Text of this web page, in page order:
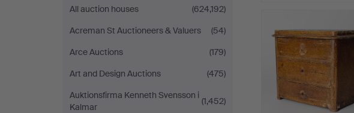
All auction houses
(624,192)
Acreman St Auctioneers & Valuers
(54)
Arce Auctions
(179)
Art and Design Auctions
(475)
Auktionsfirma Kenneth Svensson i
Kalmar
(1,452)